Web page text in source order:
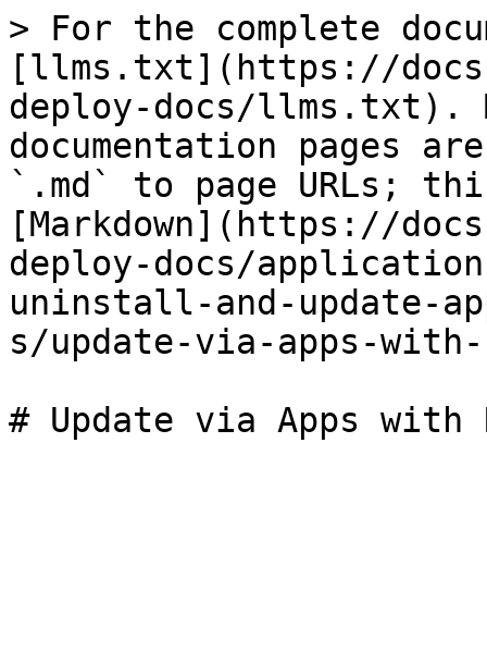
> For the complete
[llms.txt](https://
deploy-docs/llms.txt).
documentation pages
`.md` to page URLs;
[Markdown](https://
deploy-docs/
uninstall-and-update-
s/update-via-apps-